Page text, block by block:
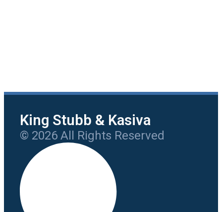
King Stubb & Kasiva
© 2026 All Rights Reserved